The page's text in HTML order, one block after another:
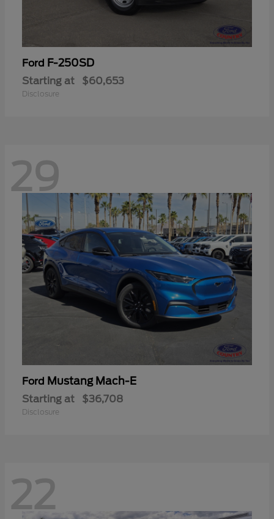
Ford F-250SD
Starting at $60,653
Disclosure
29
Ford Mustang Mach-E
Starting at $36,708
Disclosure
22